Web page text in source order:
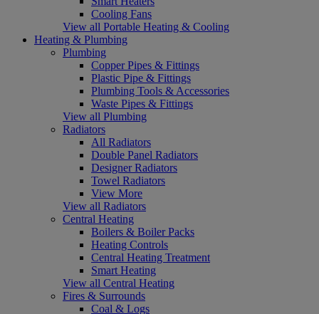
Cooling Fans
View all Portable Heating & Cooling
Heating & Plumbing
Plumbing
Copper Pipes & Fittings
Plastic Pipe & Fittings
Plumbing Tools & Accessories
Waste Pipes & Fittings
View all Plumbing
Radiators
All Radiators
Double Panel Radiators
Designer Radiators
Towel Radiators
View More
View all Radiators
Central Heating
Boilers & Boiler Packs
Heating Controls
Central Heating Treatment
Smart Heating
View all Central Heating
Fires & Surrounds
Coal & Logs